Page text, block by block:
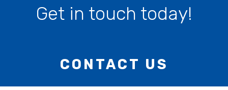
Get in touch today!
CONTACT US